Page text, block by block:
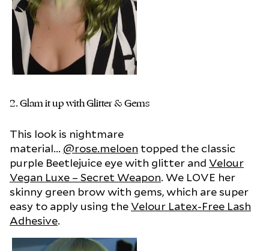
2.Glam it up with Glitter & Gems
This look is nightmare
material... @rose.meloen topped the classic
purple Beetlejuice eye with glitter and Velour
Vegan Luxe – Secret Weapon. We LOVE her
skinny green brow with gems, which are super
easy to apply using theVelour Latex-Free Lash
Adhesive.